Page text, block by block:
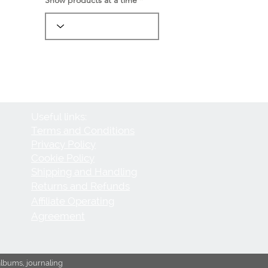
journaling